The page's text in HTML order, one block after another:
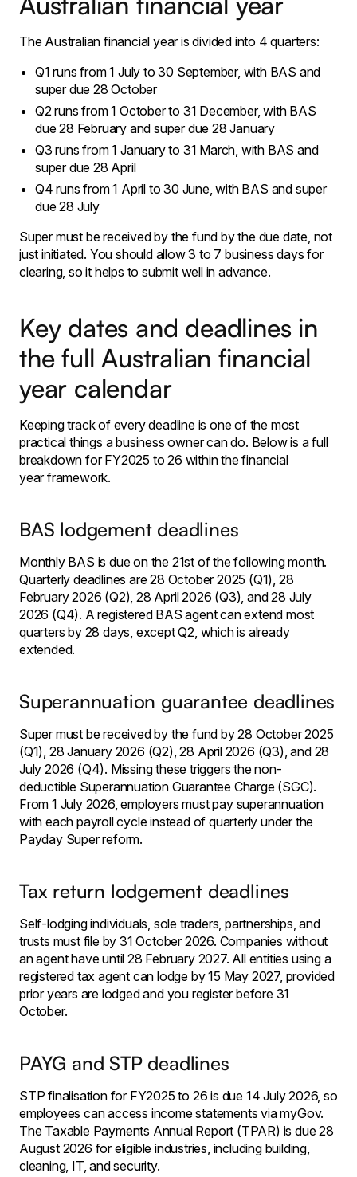
The Australian financial year is divided into 4 quarters:
Q1 runs from 1 July to 30 September, with BAS and
super due 28 October
Q2 runs from 1 October to 31 December, with BAS
due 28 February and super due 28 January
Q3 runs from 1 January to 31 March, with BAS and
super due 28 April
Q4 runs from 1 April to 30 June, with BAS and super
due 28 July
Super must be received by the fund by the due date, not
just initiated. You should allow 3 to 7 business days for
clearing, so it helps to submit well in advance.
Key dates and deadlines in
the full Australian financial
year calendar
Keeping track of every deadline is one of the most
practical things a business owner can do. Below is a full
breakdown for FY2025 to 26 within the financial
year framework.
BAS lodgement deadlines
Monthly BAS is due on the 21st of the following month.
Quarterly deadlines are 28 October 2025 (Q1), 28
February 2026 (Q2), 28 April 2026 (Q3), and 28 July
2026 (Q4). A registered BAS agent can extend most
quarters by 28 days, except Q2, which is already
extended.
Superannuation guarantee deadlines
Super must be received by the fund by 28 October 2025
(Q1), 28 January 2026 (Q2), 28 April 2026 (Q3), and 28
July 2026 (Q4). Missing these triggers the non-
deductible Superannuation Guarantee Charge (SGC).
From 1 July 2026, employers must pay superannuation
with each payroll cycle instead of quarterly under the
Payday Super reform.
Tax return lodgement deadlines
Self-lodging individuals, sole traders, partnerships, and
trusts must file by 31 October 2026. Companies without
an agent have until 28 February 2027. All entities using a
registered tax agent can lodge by 15 May 2027, provided
prior years are lodged and you register before 31
October.
PAYG and STP deadlines
STP finalisation for FY2025 to 26 is due 14 July 2026, so
employees can access income statements via myGov.
The Taxable Payments Annual Report (TPAR) is due 28
August 2026 for eligible industries, including building,
cleaning, IT, and security.